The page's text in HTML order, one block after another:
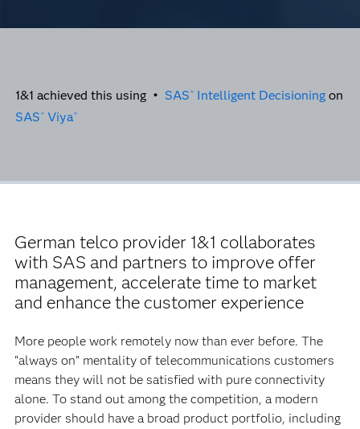
1&1 achieved this using • SAS ® Intelligent Decisioning on
SAS ® Viya®
German telco provider 1&1 collaborates
with SAS and partners to improve offer
management, accelerate time to market
and enhance the customer experience
More people work remotely now than ever before. The
“always on” mentality of telecommunications customers
means they will not be satisfied with pure connectivity
alone. To stand out among the competition, a modern
provider should have a broad product portfolio, including